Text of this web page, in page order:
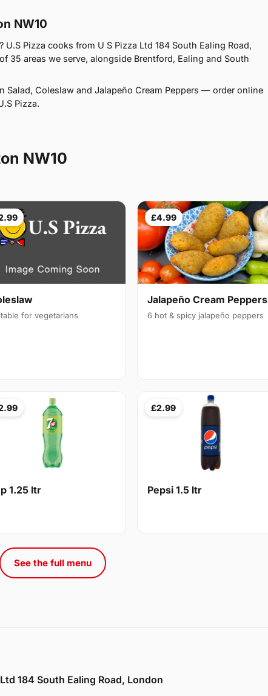
NW10
Pizza cooks from U S Pizza Ltd 184 South Ealing Road,
35 areas we serve, alongside Brentford, Ealing and South
Salad, Coleslaw and Jalapeño Cream Peppers — order online
Pizza.
NW10
for vegetarians
£4.99
Jalapeño Cream Peppers
6 hot & spicy jalapeño peppers
1.25 ltr
£2.99
Pepsi 1.5 ltr
See the full menu
Ltd 184 South Ealing Road, London